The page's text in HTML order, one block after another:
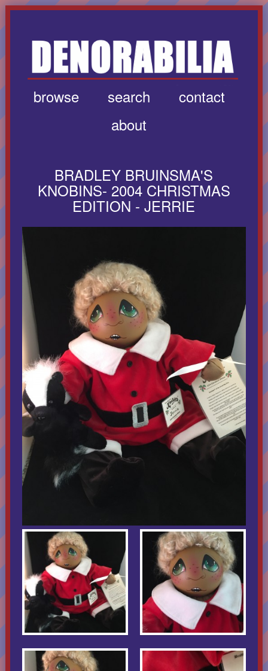
browse search
contact
about
BRADLEY BRUINSMA'S
KNOBINS- 2004 CHRISTMAS
EDITION - JERRIE